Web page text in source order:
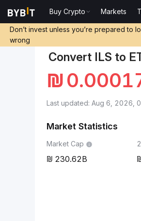
Buy Crypto Markets
Don’t invest unless you’re prepared to
wrong
Convert ILS to
₪
Last updated: Aug 6, 2026,
Market Statistics
Market Cap
230.62B